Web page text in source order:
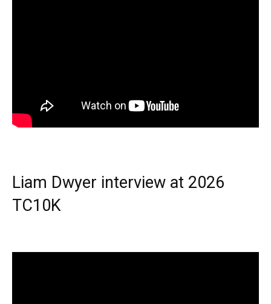
Liam Dwyer interview at 2026
TC10K